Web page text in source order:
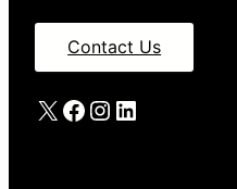
Contact Us
X Facebook
Instagram
LinkedIn